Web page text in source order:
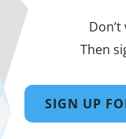
Then
SIGN UP